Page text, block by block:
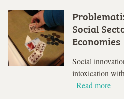
Social
Economies
Social
intoxication
Read more